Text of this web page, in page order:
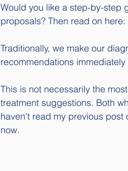
Would you like a step-by-step
proposals? Then read on here:
Traditionally, we make our
recommendations
This is not necessarily the
treatment suggestions. Both
haven't read my previous post
now.